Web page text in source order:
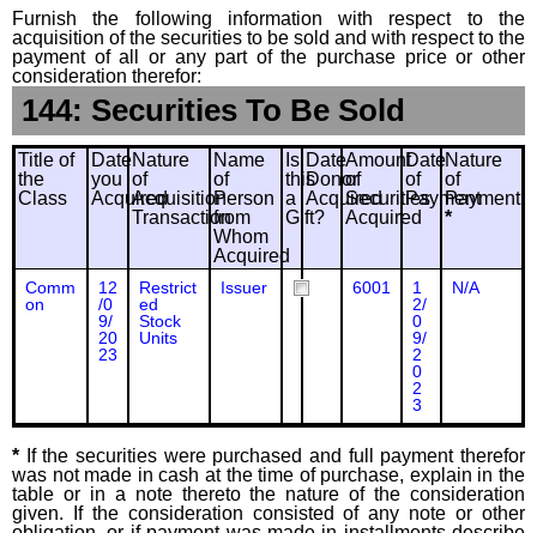
Furnish the following information with respect to the
acquisition of the securities to be sold and with respect to the
payment of all or any part of the purchase price or other
consideration therefor:
144: Securities To Be Sold
Title of
the
Class
Date
you
Acquired
Nature
of
Acquisition
Transaction
Name
of
Person
from
Whom
Acquired
Is
this
a
Gift?
Date
Donor
Acquired
Amount
of
Securities
Acquired
Date
of
Payment
Nature
of
Payment
*
Comm
on
12
/0
9/
20
23
Restrict
ed
Stock
Units
Issuer 6001
1
2/
0
9/
2
0
2
3
N/A
* If the securities were purchased and full payment therefor
was not made in cash at the time of purchase, explain in the
table or in a note thereto the nature of the consideration
given. If the consideration consisted of any note or other